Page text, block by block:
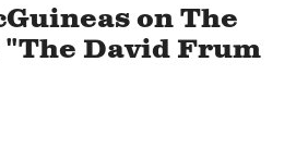
on The
David Frum